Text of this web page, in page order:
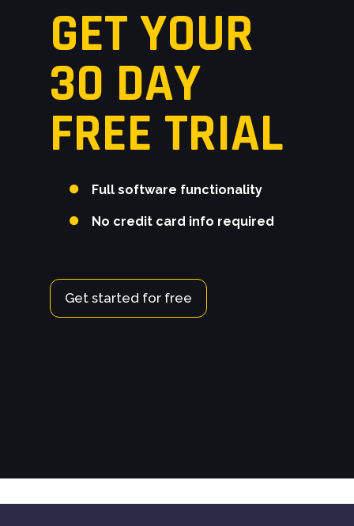
GET YOUR
30 DAY
FREE TRIAL
Full software functionality
No credit card info required
Get started for free